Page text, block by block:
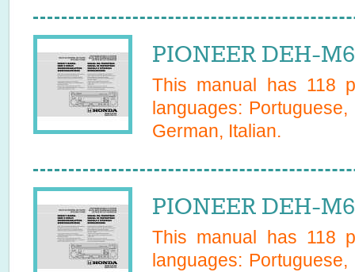
PIONEER DEH-
This manual has 118
languages:
German, Italian.
PIONEER DEH-
This manual has 118
languages: